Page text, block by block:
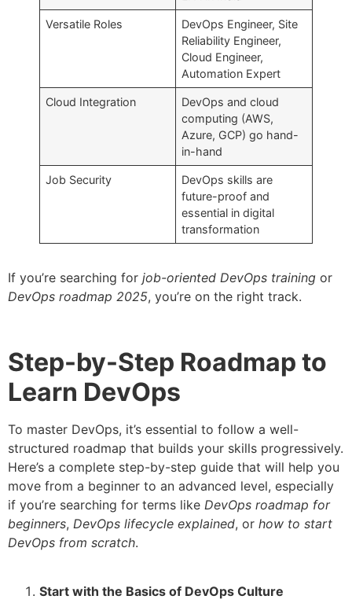
Versatile Roles
DevOps Engineer, Site
Reliability Engineer,
Cloud Engineer,
Automation Expert
Cloud Integration
DevOps and cloud
computing (AWS,
Azure, GCP) go hand-
in-hand
Job Security
DevOps skills are
future-proof and
essential in digital
transformation
If you’re searching for job-oriented DevOps training or
DevOps roadmap 2025, you’re on the right track.
Step-by-Step Roadmap to
Learn DevOps
To master DevOps, it’s essential to follow a well-
structured roadmap that builds your skills progressively.
Here’s a complete step-by-step guide that will help you
move from a beginner to an advanced level, especially
if you’re searching for terms like DevOps roadmap for
beginners, DevOps lifecycle explained, or how to start
DevOps from scratch.
Start with the Basics of DevOps Culture